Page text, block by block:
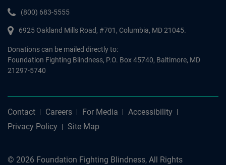
Phone:
(800) 683-5555
6925 Oakland Mills Road, #701, Columbia, MD 21045.
Donations can be mailed directly to:
Foundation Fighting Blindness, P.O. Box 45740, Baltimore, MD
21297-5740
Contact Careers For Media
Accessibility
Privacy Policy
Site Map
© 2026 Foundation Fighting Blindness, All Rights